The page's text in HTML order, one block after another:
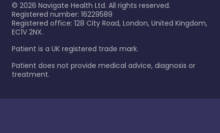
© 2026 Navigate Health Ltd. All rights reserved.
Registered number: 16229589
Registered office: 128 City Road, London, United Kingdom,
EC1V 2NX.
Patient is a UK registered trade mark.
Patient does not provide medical advice, diagnosis or
treatment.